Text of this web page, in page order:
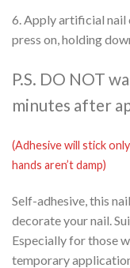
6. Apply artificial nail
press on, holding
P.S. DO NOT
minutes after
(Adhesive will stick
hands aren’t damp)
Self-adhesive, this
decorate your nail.
Especially for those
temporary